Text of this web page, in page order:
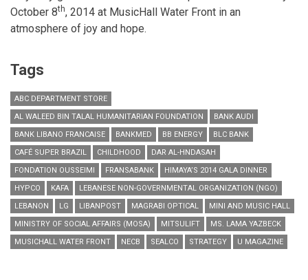
October 8th, 2014 at MusicHall Water Front in an
atmosphere of joy and hope.
Tags
ABC DEPARTMENT STORE
AL WALEED BIN TALAL HUMANITARIAN FOUNDATION
BANK AUDI
BANK LIBANO FRANCAISE
BANKMED BB ENERGY
BLC BANK
CAFÉ SUPER BRAZIL
CHILDHOOD
DAR AL-HNDASAH
FONDATION OUSSEIMI
FRANSABANK
HIMAYA’S 2014 GALA DINNER
HYPCO
KAFA
LEBANESE NON-GOVERNMENTAL ORGANIZATION (NGO)
LEBANON
LG LIBANPOST MAGRABI OPTICAL
MINI AND MUSIC HALL
MINISTRY OF SOCIAL AFFAIRS (MOSA)
MITSULIFT
MS. LAMA YAZBECK
MUSICHALL WATER FRONT
NECB SEALCO STRATEGY U MAGAZINE